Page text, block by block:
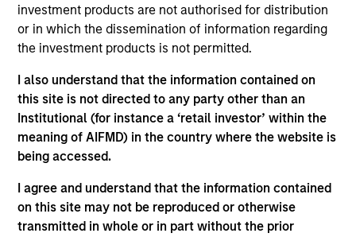
investment products are not authorised for distribution
or in which the dissemination of information regarding
the investment products is not permitted.
I also understand that the information contained on
this site is not directed to any party other than an
Institutional (for instance a ‘retail investor’ within the
meaning of AIFMD) in the country where the website is
being accessed.
I agree and understand that the information contained
on this site may not be reproduced or otherwise
transmitted in whole or in part without the prior
waste, Recykal's circular economy solutions can be
simultaneously applied to areas such as paper and
steel, among others.
View Site
Investment Team
Morgan Stanley India Infrastructure Partners